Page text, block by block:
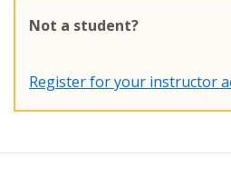
Not a student?
Register for your instructor